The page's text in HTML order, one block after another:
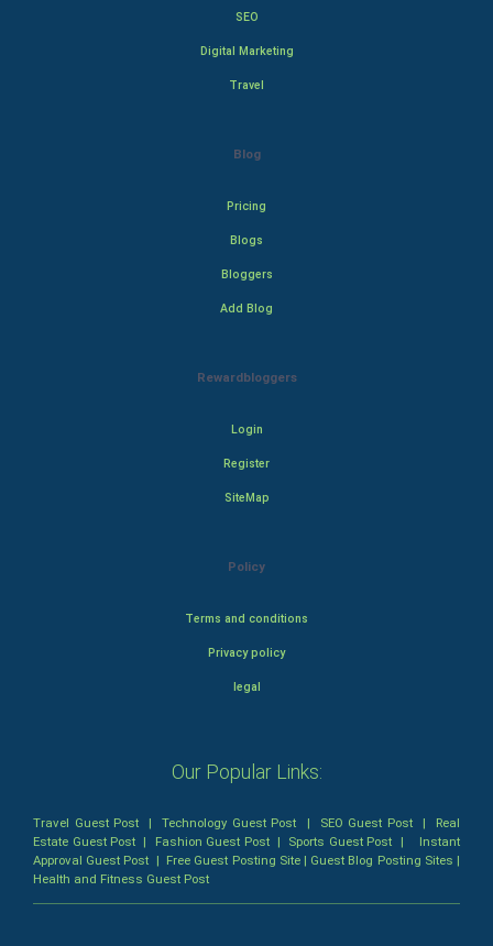
SEO
Digital Marketing
Travel
Blog
Pricing
Blogs
Bloggers
Add Blog
Rewardbloggers
Login
Register
SiteMap
Policy
Terms and conditions
Privacy policy
legal
Our Popular Links:
Travel Guest Post |Technology Guest Post | SEO Guest Post| Real
Estate Guest Post | Fashion Guest Post| Sports Guest Post | Instant
Approval Guest Post | Free Guest Posting Site| Guest Blog Posting Sites |
Health and Fitness Guest Post